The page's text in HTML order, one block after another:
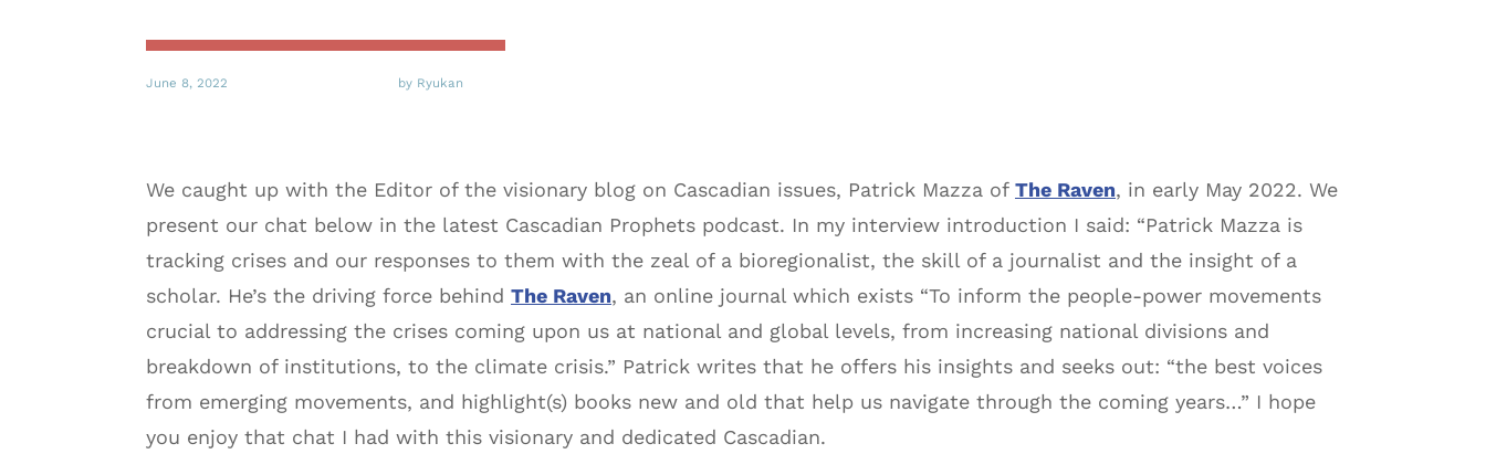
June 8, 2022 by Ryukan
We caught up with the Editor of the visionary blog on Cascadian issues, Patrick Mazza of The Raven, in early May 2022. We
present our chat below in the latest Cascadian Prophets podcast. In my interview introduction I said: “Patrick Mazza is
tracking crises and our responses to them with the zeal of a bioregionalist, the skill of a journalist and the insight of a
scholar. He’s the driving force behind The Raven, an online journal which exists “To inform the people-power movements
crucial to addressing the crises coming upon us at national and global levels, from increasing national divisions and
breakdown of institutions, to the climate crisis.” Patrick writes that he offers his insights and seeks out: “the best voices
from emerging movements, and highlight(s) books new and old that help us navigate through the coming years…” I hope
you enjoy that chat I had with this visionary and dedicated Cascadian.